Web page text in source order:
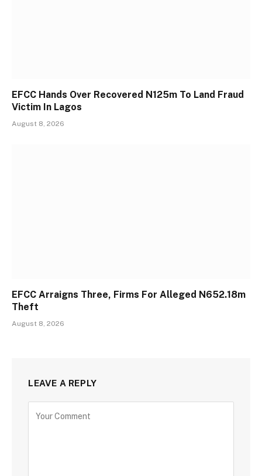
EFCC Hands Over Recovered N125m To Land Fraud
Victim In Lagos
August 8, 2026
EFCC Arraigns Three, Firms For Alleged N652.18m
Theft
August 8, 2026
LEAVE A REPLY